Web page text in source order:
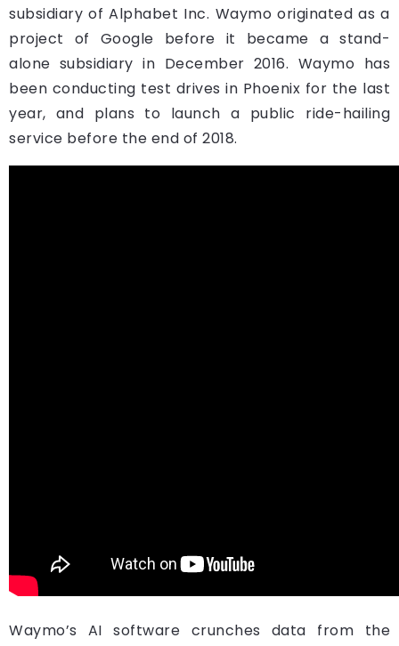
subsidiary of Alphabet Inc. Waymo originated as a
project of Google before it became a stand-
alone subsidiary in December 2016. Waymo has
been conducting test drives in Phoenix for the last
year, and plans to launch a public ride-hailing
service before the end of 2018.
Waymo’s AI software crunches data from the